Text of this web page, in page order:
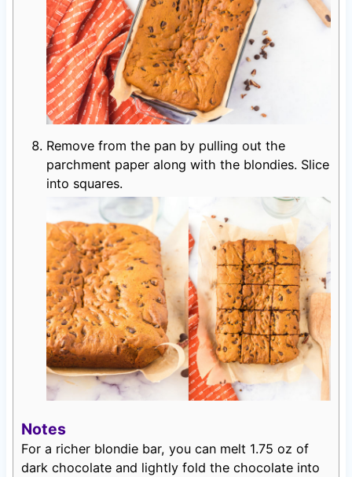
Remove from the pan by pulling out the
parchment paper along with the blondies. Slice
into squares.
Notes
For a richer blondie bar, you can melt 1.75 oz of
dark chocolate and lightly fold the chocolate into